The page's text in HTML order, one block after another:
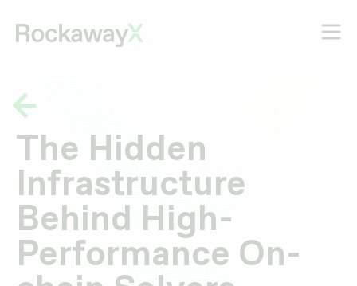
The Hidden
Infrastructure
Behind High-
Performance On-